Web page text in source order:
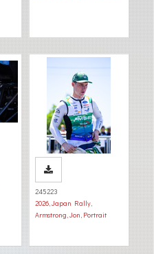
245223
2026,Japan Rally,
Armstrong, Jon, Portrait